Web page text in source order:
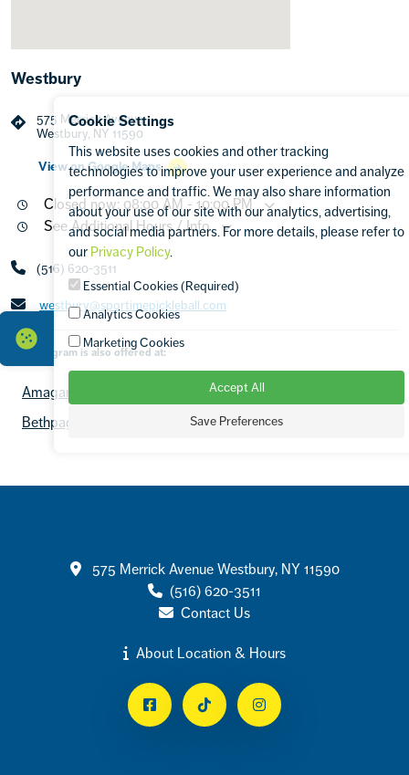
Westbury
575 Merrick Avenue
Westbury, NY 11590
View on Google Maps
Closed now: 08:00 AM - 10:00 PM
See Additional Hours / Info
(516) 620-3511
westbury@sportimepickleball.com
This program is also offered at:
Amagansett/JMTA Hamptons
Armonk
Bethpage Tennis
Capital Region +7 more locations
Contact
575 Merrick Avenue Westbury, NY 11590
(516) 620-3511
Contact Us
About Location & Hours
FacebookTiktok Instagram
Cookie Settings
This website uses cookies and other tracking
technologies to improve your user experience and analyze
performance and traffic. We may also share information
about your use of our site with our analytics, advertising,
and social media partners. For more details, please refer to
our Privacy Policy.
Essential Cookies (Required)
Analytics Cookies
Marketing Cookies
Accept All
Save Preferences